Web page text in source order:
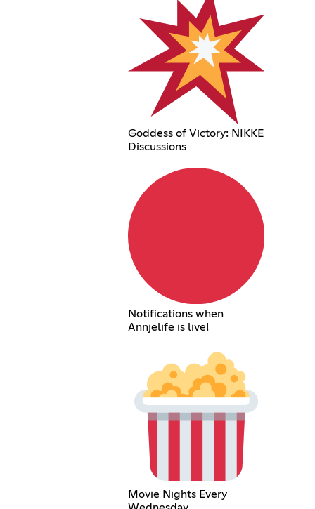
Goddess of Victory: NIKKE
Discussions
Notifications when
Annjelife is live!
Movie Nights Every